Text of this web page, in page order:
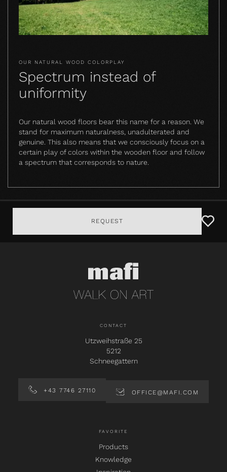
OUR NATURAL WOOD COLORPLAY
Spectrum instead of
uniformity
Our natural wood floors bear this name for a reason. We
stand for maximum naturalness, unadulterated and
genuine. This also means that we consciously focus on a
certain play of colors within the wooden floor and follow
a spectrum that corresponds to nature.
REQUEST
CONTACT
Utzweihstraße 25
5212
Schneegattern
+43 7746 27110 OFFICE@MAFI.COM
FAVORITE
Products
Knowledge